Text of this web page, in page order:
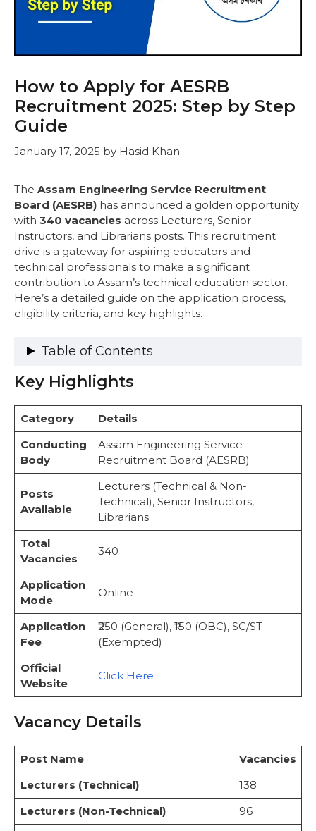
How to Apply for AESRB
Recruitment 2025: Step by Step
Guide
January 17, 2025 by Hasid Khan
The Assam Engineering Service Recruitment
Board (AESRB) has announced a golden opportunity
with 340 vacancies across Lecturers, Senior
Instructors, and Librarians posts. This recruitment
drive is a gateway for aspiring educators and
technical professionals to make a significant
contribution to Assam’s technical education sector.
Here’s a detailed guide on the application process,
eligibility criteria, and key highlights.
Table of Contents
Key Highlights
Important Dates
Eligibility Criteria
Educational Qualifications
Age Limit (as of January 1, 2025)
Application Fee
Step-by-Step Guide: How to Apply for
AESRB Recruitment 2025 (Lecturer – Non
Technical)
Exam Pattern and Selection Process
Selection Stages
Exam Pattern
Important Web Links
Conclusion
FAQs
Key Highlights
Category
Details
Conducting
Body
Assam Engineering Service
Recruitment Board (AESRB)
Posts
Available
Lecturers (Technical & Non-
Technical), Senior Instructors,
Librarians
Total
Vacancies
340
Application
Mode
Online
Application
Fee
₹250 (General), ₹150 (OBC), SC/ST
(Exempted)
Official
Website
Click Here
Vacancy Details
Post Name
Vacancies
Lecturers (Technical)
138
Lecturers (Non-Technical)
96